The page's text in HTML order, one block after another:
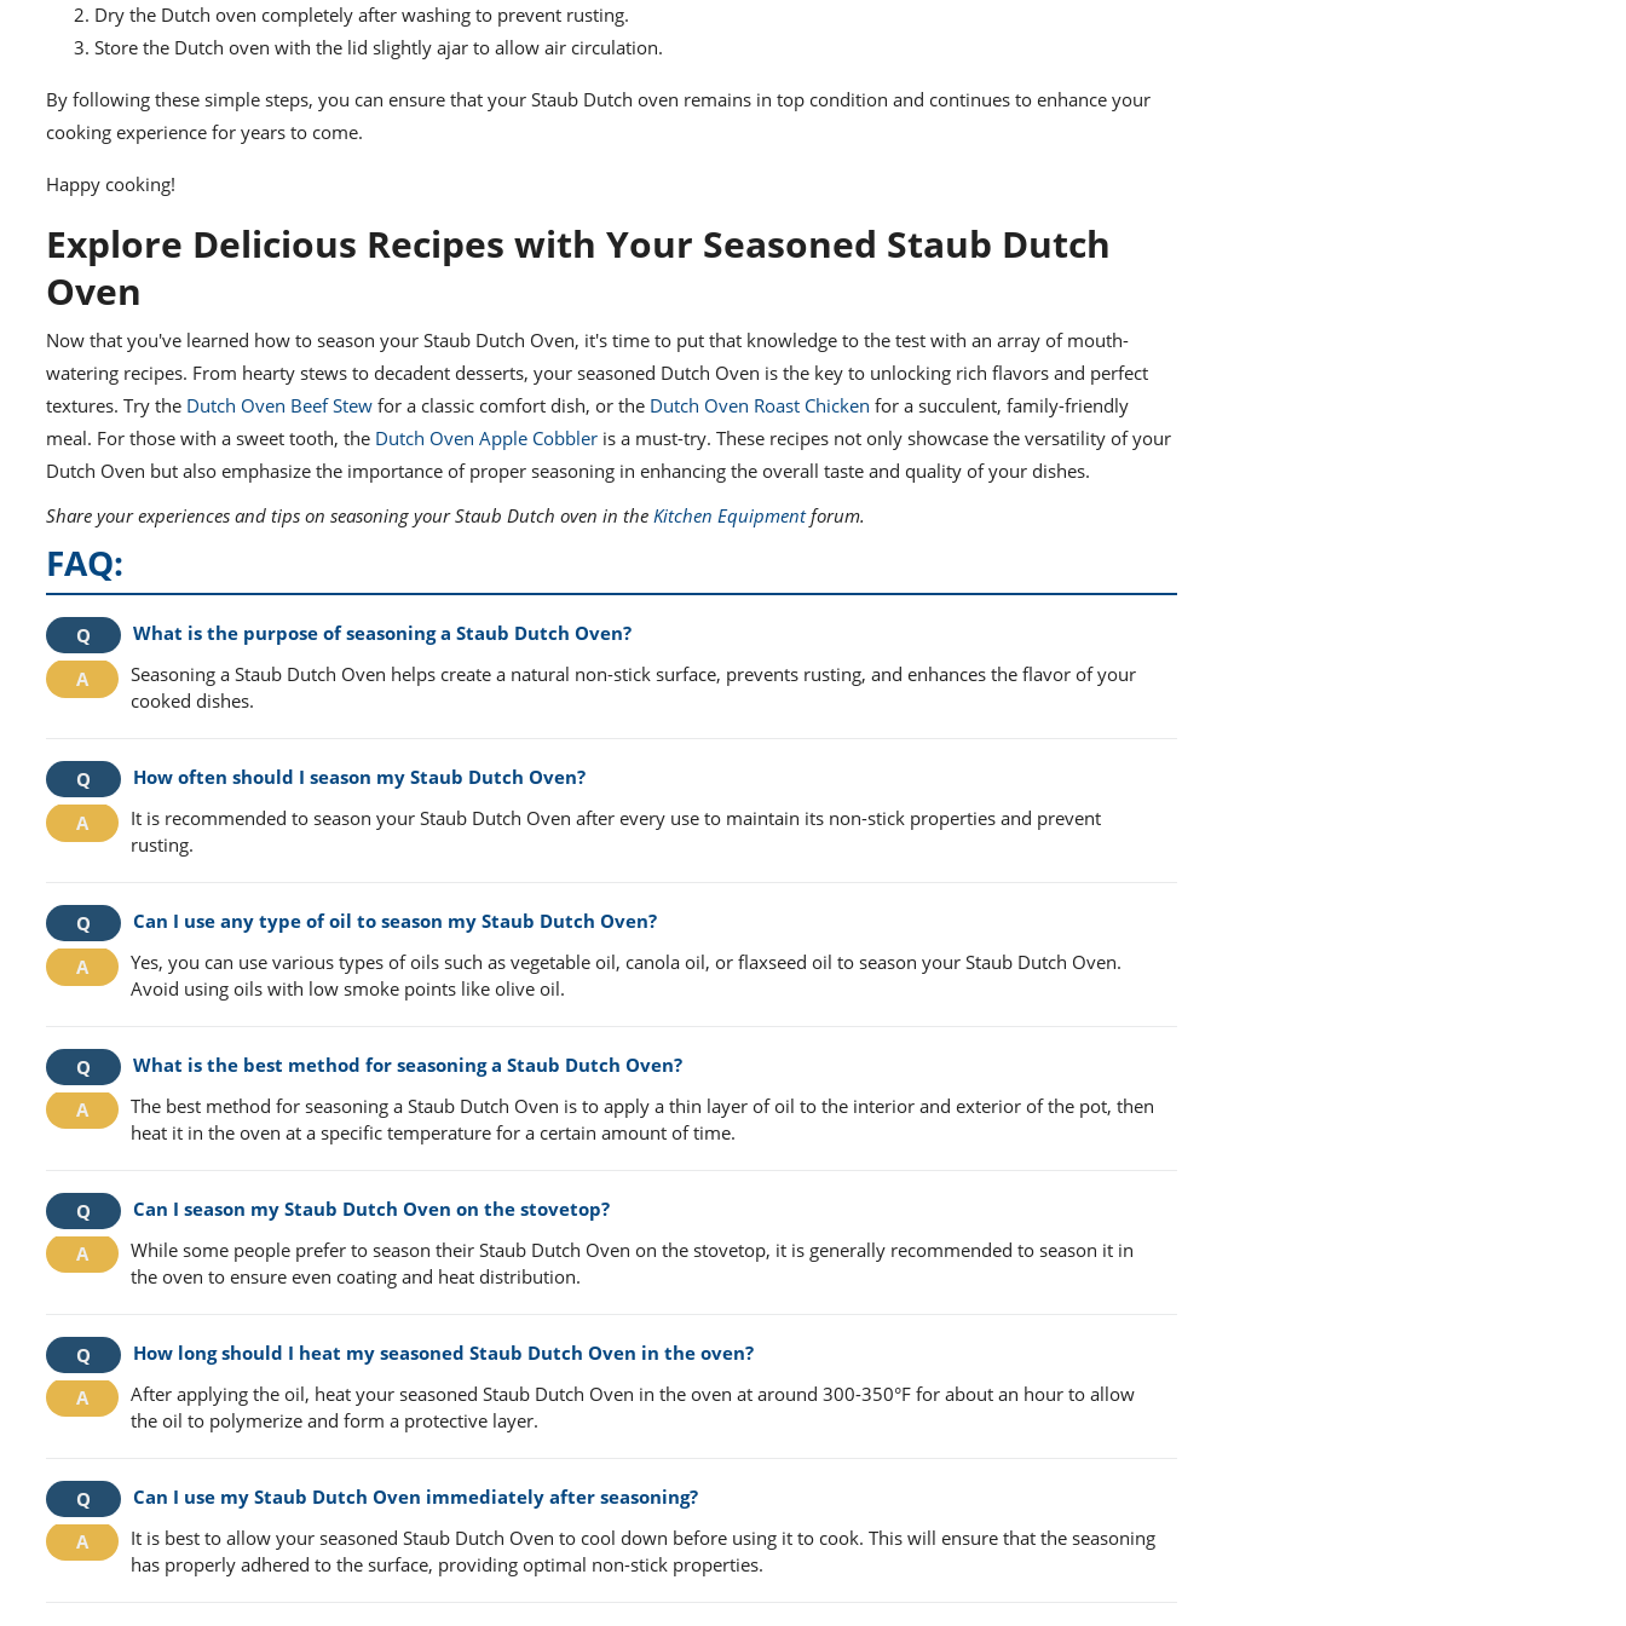
Dry the Dutch oven completely after washing to prevent rusting.
Store the Dutch oven with the lid slightly ajar to allow air circulation.
By following these simple steps, you can ensure that your Staub Dutch oven remains in top condition and continues to enhance your
cooking experience for years to come.
Happy cooking!
Explore Delicious Recipes with Your Seasoned Staub Dutch
Oven
Now that you've learned how to season your Staub Dutch Oven, it's time to put that knowledge to the test with an array of mouth-
watering recipes. From hearty stews to decadent desserts, your seasoned Dutch Oven is the key to unlocking rich flavors and perfect
textures. Try the Dutch Oven Beef Stew for a classic comfort dish, or the Dutch Oven Roast Chicken for a succulent, family-friendly
meal. For those with a sweet tooth, the Dutch Oven Apple Cobbler is a must-try. These recipes not only showcase the versatility of your
Dutch Oven but also emphasize the importance of proper seasoning in enhancing the overall taste and quality of your dishes.
Share your experiences and tips on seasoning your Staub Dutch oven in the Kitchen Equipmentforum.
FAQ:
What is the purpose of seasoning a Staub Dutch Oven?
Seasoning a Staub Dutch Oven helps create a natural non-stick surface, prevents rusting, and enhances the flavor of your
cooked dishes.
How often should I season my Staub Dutch Oven?
It is recommended to season your Staub Dutch Oven after every use to maintain its non-stick properties and prevent
rusting.
Can I use any type of oil to season my Staub Dutch Oven?
Yes, you can use various types of oils such as vegetable oil, canola oil, or flaxseed oil to season your Staub Dutch Oven.
Avoid using oils with low smoke points like olive oil.
What is the best method for seasoning a Staub Dutch Oven?
The best method for seasoning a Staub Dutch Oven is to apply a thin layer of oil to the interior and exterior of the pot, then
heat it in the oven at a specific temperature for a certain amount of time.
Can I season my Staub Dutch Oven on the stovetop?
While some people prefer to season their Staub Dutch Oven on the stovetop, it is generally recommended to season it in
the oven to ensure even coating and heat distribution.
How long should I heat my seasoned Staub Dutch Oven in the oven?
After applying the oil, heat your seasoned Staub Dutch Oven in the oven at around 300-350°F for about an hour to allow
the oil to polymerize and form a protective layer.
Can I use my Staub Dutch Oven immediately after seasoning?
It is best to allow your seasoned Staub Dutch Oven to cool down before using it to cook. This will ensure that the seasoning
has properly adhered to the surface, providing optimal non-stick properties.